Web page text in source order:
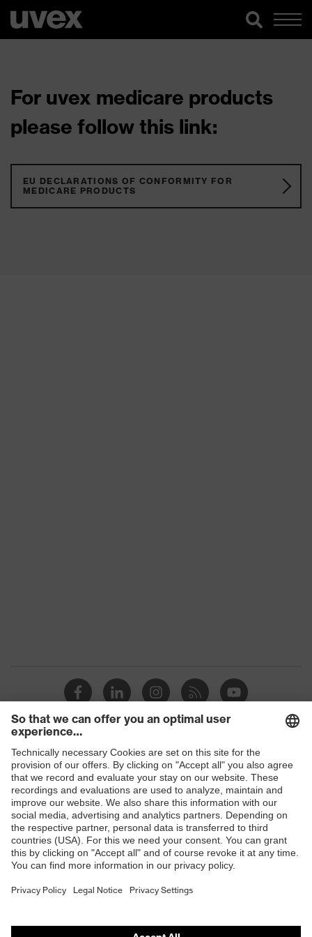
For uvex medicare products
please follow this link:
EU DECLARATIONS OF CONFORMITY FOR
MEDICARE PRODUCTS
Shops
B2B online shop
Online shop for laser protection products
E | 3 Store
Purchasing assistants